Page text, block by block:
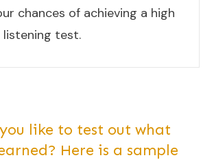
chances of achieving a high
test.
like to test out what
Here is a sample